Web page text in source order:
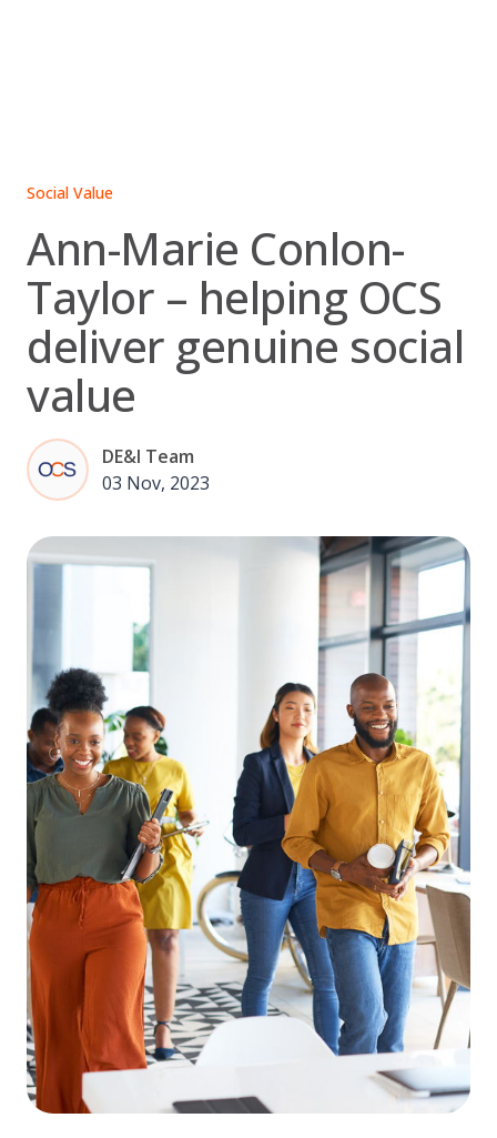
Social Value
Ann-Marie Conlon-
Taylor – helping OCS
deliver genuine social
value
DE&I Team
03 Nov, 2023